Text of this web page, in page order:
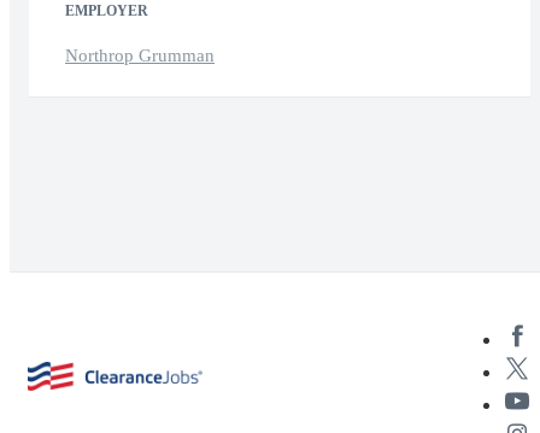
EMPLOYER
Northrop Grumman